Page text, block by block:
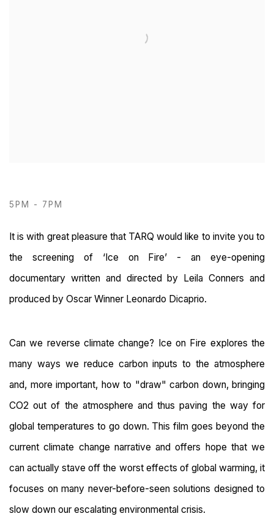
5PM - 7PM
It is with great pleasure that TARQ would like to invite you to
the screening of ‘Ice on Fire’ - an eye-opening
documentary written and directed by Leila Conners and
produced by Oscar Winner Leonardo Dicaprio.
Can we reverse climate change? Ice on Fire explores the
many ways we reduce carbon inputs to the atmosphere
and, more important, how to "draw" carbon down, bringing
CO2 out of the atmosphere and thus paving the way for
global temperatures to go down. This film goes beyond the
current climate change narrative and offers hope that we
can actually stave off the worst effects of global warming, it
focuses on many never-before-seen solutions designed to
slow down our escalating environmental crisis.